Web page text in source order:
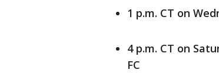
1 p.m. CT on
4 p.m. CT on
FC